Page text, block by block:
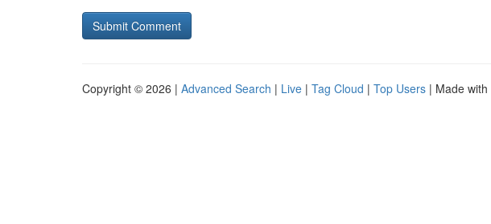
Copyright © 2026 | Advanced Search | Live | Tag Cloud | Top Users | Made with